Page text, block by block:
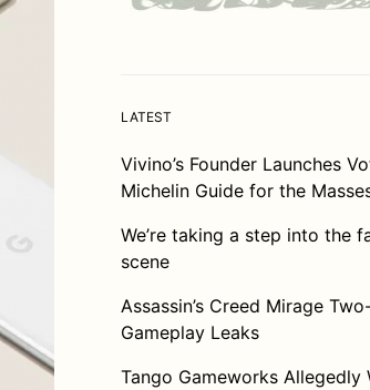
LATEST
Vivino’s Founder Launches
Michelin Guide for the
We’re taking a step into the
scene
Assassin’s Creed Mirage
Gameplay Leaks
Tango Gameworks Allegedly